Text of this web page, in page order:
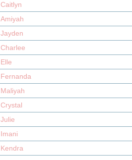
Caitlyn
Amiyah
Jayden
Charlee
Elle
Fernanda
Maliyah
Crystal
Julie
Imani
Kendra